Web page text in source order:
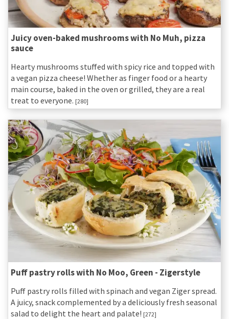
Juicy oven-baked mushrooms with No Muh, pizza
sauce
Hearty mushrooms stuffed with spicy rice and topped with
a vegan pizza cheese! Whether as finger food or a hearty
main course, baked in the oven or grilled, they are a real
treat to everyone. [280]
Puff pastry rolls with No Moo, Green - Zigerstyle
Puff pastry rolls filled with spinach and vegan Ziger spread.
A juicy, snack complemented by a deliciously fresh seasonal
salad to delight the heart and palate! [272]